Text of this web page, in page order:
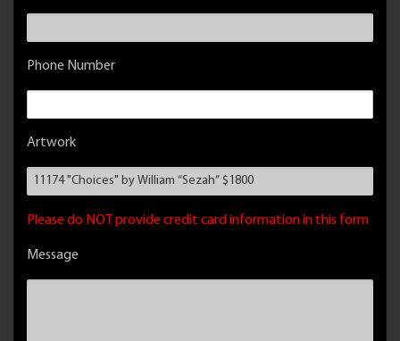
Phone Number
Artwork
Please do NOT provide credit card information in this form
Message